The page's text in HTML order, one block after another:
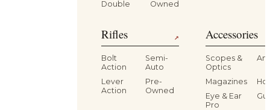
Double
Owned
Rifles ↗
Bolt
Action
Semi-
Auto
Lever
Action
Pre-
Owned
Accessories
Scopes &
Optics
Magazines
Eye & Ear
Pro